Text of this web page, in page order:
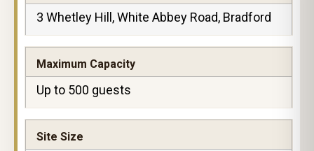
3 Whetley Hill, White Abbey Road, Bradford
Maximum Capacity
Up to 500 guests
Site Size